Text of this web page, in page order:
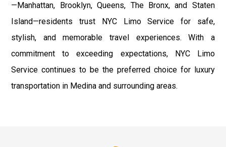
—Manhattan, Brooklyn, Queens, The Bronx, and Staten
Island—residents trust NYC Limo Service for safe,
stylish, and memorable travel experiences. With a
commitment to exceeding expectations, NYC Limo
Service continues to be the preferred choice for luxury
transportation in Medina and surrounding areas.